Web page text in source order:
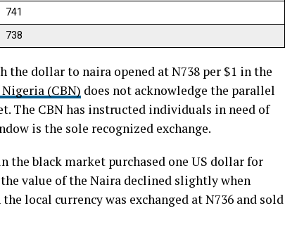
741
738
the dollar to naira opened at N738 per $1 in the
(CBN) does not acknowledge the parallel
The CBN has instructed individuals in need of
is the sole recognized exchange.
the black market purchased one US dollar for
value of the Naira declined slightly when
local currency was exchanged at N736 and sold